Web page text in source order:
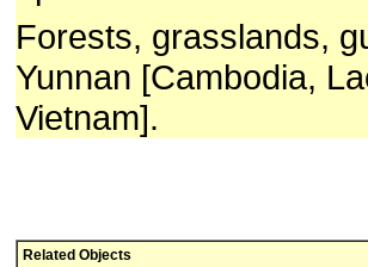
Forests, grasslands,
Yunnan [Cambodia,
Vietnam].
Related Objects